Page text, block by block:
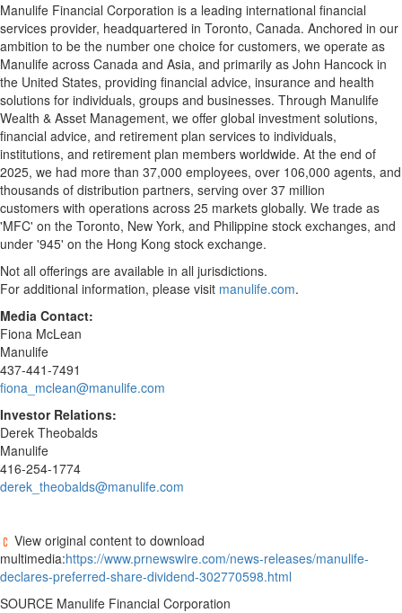
Manulife Financial Corporation is a leading international financial
services provider, headquartered in Toronto, Canada. Anchored in our
ambition to be the number one choice for customers, we operate as
Manulife across Canada and Asia, and primarily as John Hancock in
the United States, providing financial advice, insurance and health
solutions for individuals, groups and businesses. Through Manulife
Wealth & Asset Management, we offer global investment solutions,
financial advice, and retirement plan services to individuals,
institutions, and retirement plan members worldwide. At the end of
2025, we had more than 37,000 employees, over 106,000 agents, and
thousands of distribution partners, serving over 37 million
customers with operations across 25 markets globally. We trade as
'MFC' on the Toronto, New York, and Philippine stock exchanges, and
under '945' on the Hong Kong stock exchange.
Not all offerings are available in all jurisdictions.
For additional information, please visit manulife.com.
Media Contact:
Fiona McLean
Manulife
437-441-7491
fiona_mclean@manulife.com
Investor Relations:
Derek Theobalds
Manulife
416-254-1774
derek_theobalds@manulife.com
View original content to download
multimedia:https://www.prnewswire.com/news-releases/manulife-
declares-preferred-share-dividend-302770598.html
SOURCE Manulife Financial Corporation